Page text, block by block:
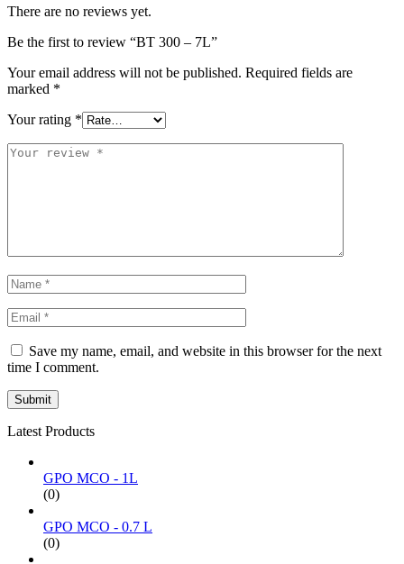
There are no reviews yet.
Be the first to review “BT 300 – 7L”
Your email address will not be published. Required fields are
marked *
Your rating *
Save my name, email, and website in this browser for the next
time I comment.
Latest Products
GPO MCO - 1L
(0)
GPO MCO - 0.7 L
(0)